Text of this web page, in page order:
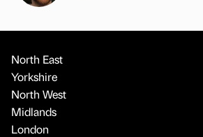
North East
Yorkshire
North West
Midlands
London